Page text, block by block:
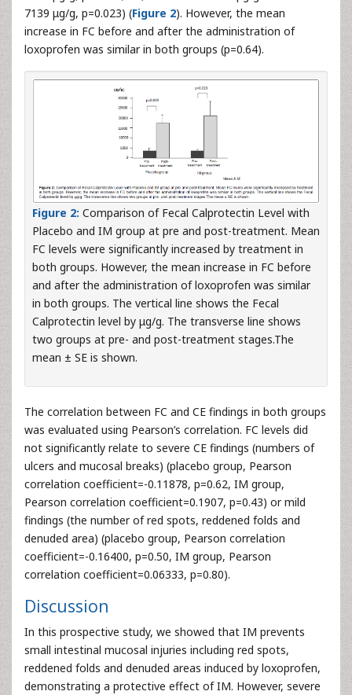
7139 μg/g, p=0.023) (Figure 2). However, the mean
increase in FC before and after the administration of
loxoprofen was similar in both groups (p=0.64).
Figure 2: Comparison of Fecal Calprotectin Level with
Placebo and IM group at pre and post-treatment. Mean
FC levels were significantly increased by treatment in
both groups. However, the mean increase in FC before
and after the administration of loxoprofen was similar
in both groups. The vertical line shows the Fecal
Calprotectin level by μg/g. The transverse line shows
two groups at pre- and post-treatment stages.The
mean ± SE is shown.
The correlation between FC and CE findings in both groups
was evaluated using Pearson’s correlation. FC levels did
not significantly relate to severe CE findings (numbers of
ulcers and mucosal breaks) (placebo group, Pearson
correlation coefficient=-0.11878, p=0.62, IM group,
Pearson correlation coefficient=0.1907, p=0.43) or mild
findings (the number of red spots, reddened folds and
denuded area) (placebo group, Pearson correlation
coefficient=-0.16400, p=0.50, IM group, Pearson
correlation coefficient=0.06333, p=0.80).
Discussion
In this prospective study, we showed that IM prevents
small intestinal mucosal injuries including red spots,
reddened folds and denuded areas induced by loxoprofen,
demonstrating a protective effect of IM. However, severe